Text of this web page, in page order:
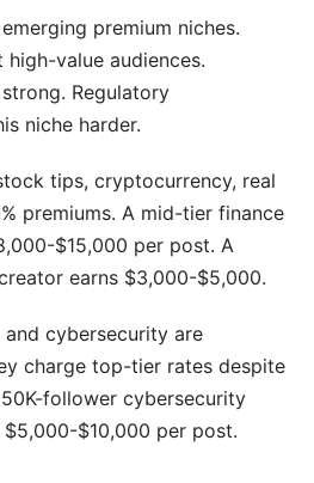
premium niches.
value audiences.
Regulatory
niche harder.
tips, cryptocurrency, real
premiums. A mid-tier finance
$15,000 per post. A
earns $3,000-$5,000.
and cybersecurity are
charge top-tier rates despite
follower cybersecurity
$10,000 per post.